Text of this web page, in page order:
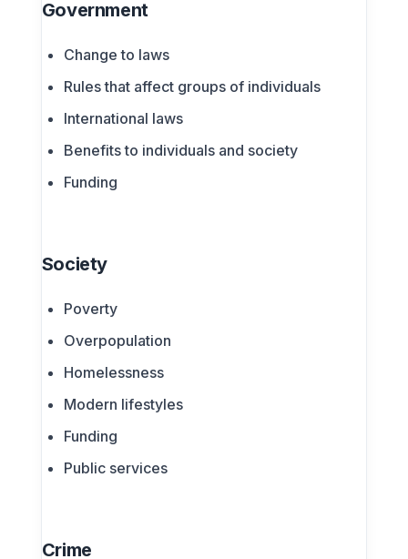
Government
Change to laws
Rules that affect groups of individuals
International laws
Benefits to individuals and society
Funding
Society
Poverty
Overpopulation
Homelessness
Modern lifestyles
Funding
Public services
Crime